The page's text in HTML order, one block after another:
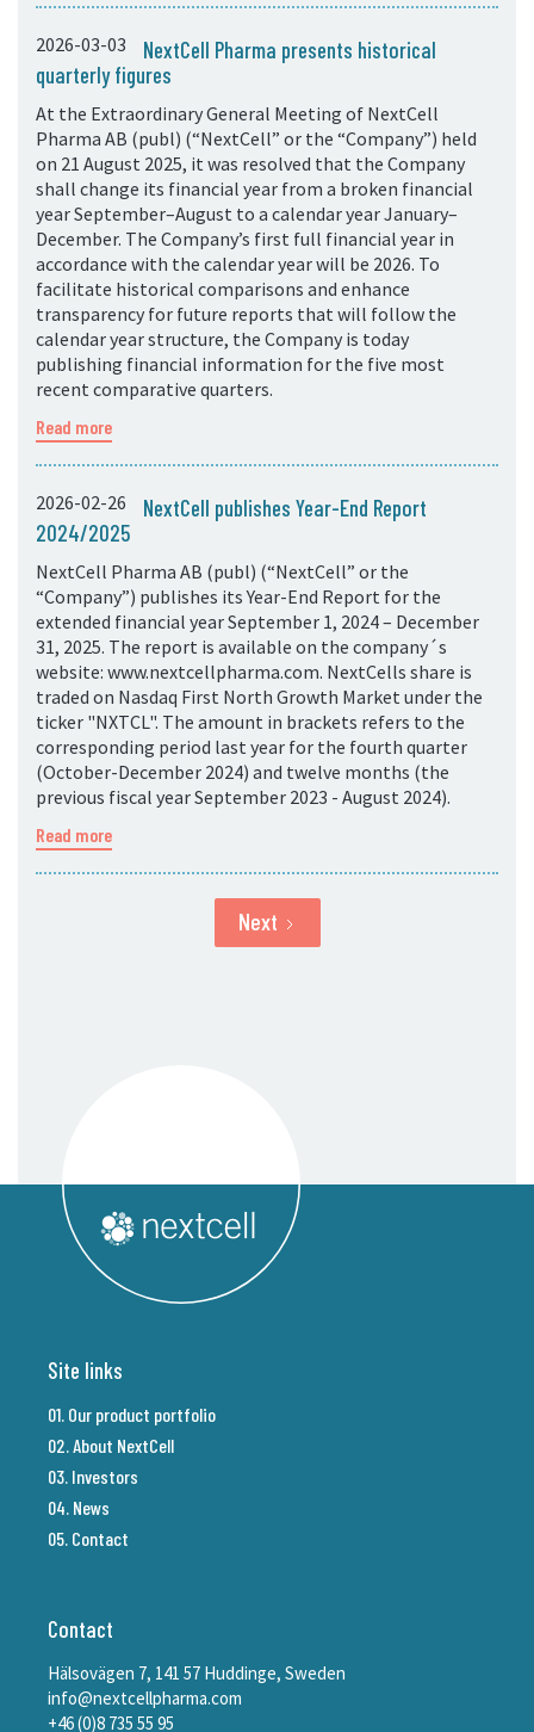
2026-03-03
NextCell Pharma presents historical
quarterly figures
At the Extraordinary General Meeting of NextCell
Pharma AB (publ) (“NextCell” or the “Company”) held
on 21 August 2025, it was resolved that the Company
shall change its financial year from a broken financial
year September–August to a calendar year January–
December. The Company’s first full financial year in
accordance with the calendar year will be 2026. To
facilitate historical comparisons and enhance
transparency for future reports that will follow the
calendar year structure, the Company is today
publishing financial information for the five most
recent comparative quarters.
Read more
2026-02-26
NextCell publishes Year-End Report
2024/2025
NextCell Pharma AB (publ) (“NextCell” or the
“Company”) publishes its Year-End Report for the
extended financial year September 1, 2024 – December
31, 2025. The report is available on the company´s
website: www.nextcellpharma.com. NextCells share is
traded on Nasdaq First North Growth Market under the
ticker "NXTCL". The amount in brackets refers to the
corresponding period last year for the fourth quarter
(October-December 2024) and twelve months (the
previous fiscal year September 2023 - August 2024).
Read more
Next
Site links
01. Our product portfolio
02. About NextCell
03. Investors
04. News
05. Contact
Contact
Hälsovägen 7, 141 57 Huddinge, Sweden
info@nextcellpharma.com
+46 (0)8 735 55 95